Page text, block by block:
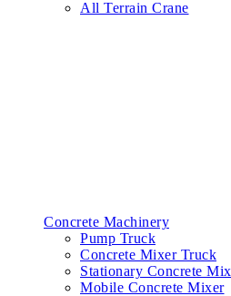
All Terrain Crane
Concrete Machinery
Pump Truck
Concrete Mixer Truck
Stationary Concrete
Mobile Concrete Mixer